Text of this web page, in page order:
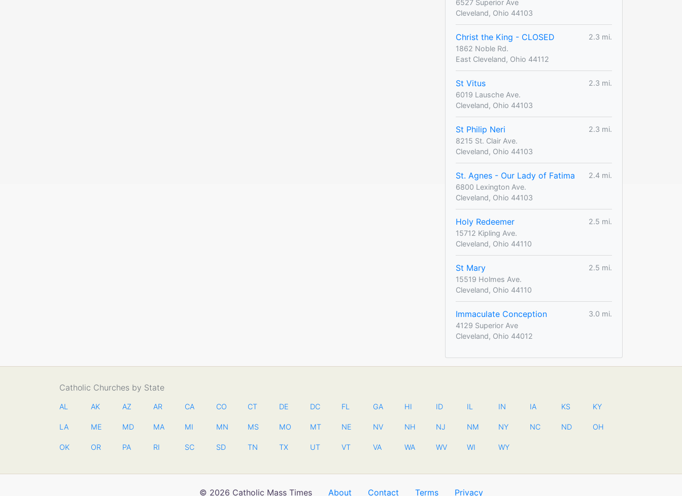
6527 Superior Ave
Cleveland, Ohio 44103
Christ the King - CLOSED
2.3 mi.
1862 Noble Rd.
East Cleveland, Ohio 44112
St Vitus
2.3 mi.
6019 Lausche Ave.
Cleveland, Ohio 44103
St Philip Neri
2.3 mi.
8215 St. Clair Ave.
Cleveland, Ohio 44103
St. Agnes - Our Lady of Fatima
2.4 mi.
6800 Lexington Ave.
Cleveland, Ohio 44103
Holy Redeemer
2.5 mi.
15712 Kipling Ave.
Cleveland, Ohio 44110
St Mary
2.5 mi.
15519 Holmes Ave.
Cleveland, Ohio 44110
Immaculate Conception
3.0 mi.
4129 Superior Ave
Cleveland, Ohio 44012
Catholic Churches by State
AL AK AZ AR CA CO CT DE DC FL GA HI ID IL IN IA KS KY
LA ME MD MA MI MN MS MO MT NE NV NH NJ NM NY NC ND OH
OK OR PA RI SC SD TN TX UT VT VA WA WV WI WY
© 2026 Catholic Mass Times About Contact Terms Privacy